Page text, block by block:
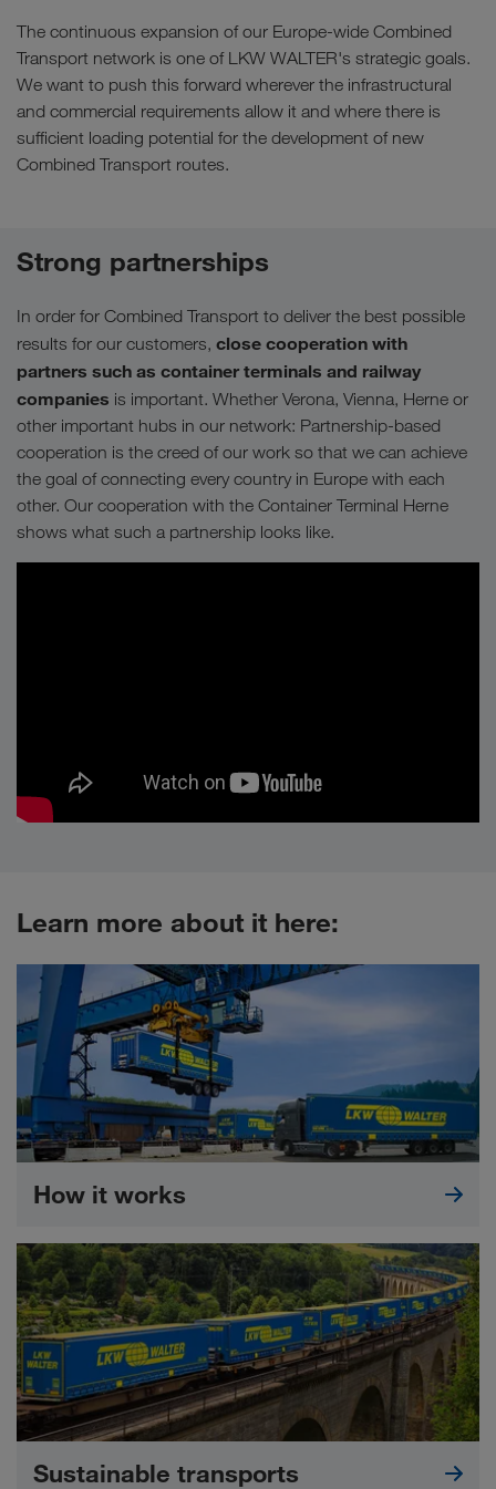
The continuous expansion of our Europe-wide Combined
Transport network is one of LKW WALTER's strategic goals.
We want to push this forward wherever the infrastructural
and commercial requirements allow it and where there is
sufficient loading potential for the development of new
Combined Transport routes.
Strong partnerships
In order for Combined Transport to deliver the best possible
results for our customers, close cooperation with
partners such as container terminals and railway
companies is important. Whether Verona, Vienna, Herne or
other important hubs in our network: Partnership-based
cooperation is the creed of our work so that we can achieve
the goal of connecting every country in Europe with each
other. Our cooperation with the Container Terminal Herne
shows what such a partnership looks like.
Learn more about it here:
How it works
Sustainable transports